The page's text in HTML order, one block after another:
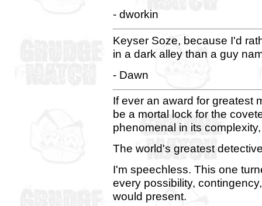
- dworkin
Keyser Soze, because I'd
in a dark alley than a guy
- Dawn
If ever an award for greatest
be a mortal lock for the
phenomenal in its
The world's greatest
I'm speechless. This one
every possibility,
would present.